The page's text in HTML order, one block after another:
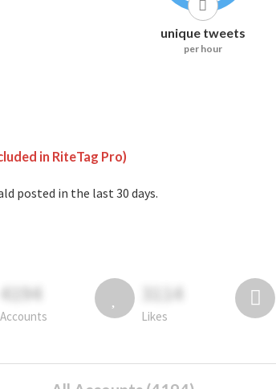
unique tweets
per hour
in RiteTag Pro)
posted in the last 30 days.
4194
Accounts
3114
Likes